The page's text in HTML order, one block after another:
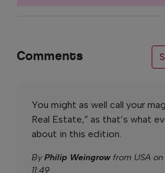
Comments
You might as well call your
Real Estate,” as that’s what
about in this edition.
ByPhilip Weingrowfrom USA
11:49